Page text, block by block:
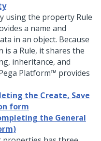
using the property Rule
a name and
in an object. Because
a Rule, it shares the
inheritance, and
Platform™ provides
the Create, Save
form
the General